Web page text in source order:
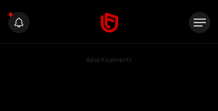
Advertisements